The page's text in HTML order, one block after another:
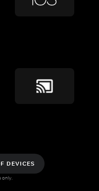
DEVICES
only.